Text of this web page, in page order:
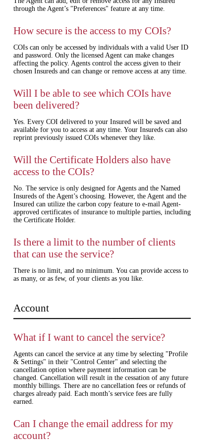
through the Agent’s "Preferences" feature at any time.
How secure is the access to my COIs?
COIs can only be accessed by individuals with a valid User ID
and password. Only the licensed Agent can make changes
affecting the policy. Agents control the access given to their
chosen Insureds and can change or remove access at any time.
Will I be able to see which COIs have
been delivered?
Yes. Every COI delivered to your Insured will be saved and
available for you to access at any time. Your Insureds can also
reprint previously issued COIs whenever they like.
Will the Certificate Holders also have
access to the COIs?
No. The service is only designed for Agents and the Named
Insureds of the Agent’s choosing. However, the Agent and the
Insured can utilize the carbon copy feature to e-mail Agent-
approved certificates of insurance to multiple parties, including
the Certificate Holder.
Is there a limit to the number of clients
that can use the service?
There is no limit, and no minimum. You can provide access to
as many, or as few, of your clients as you like.
Account
What if I want to cancel the service?
Agents can cancel the service at any time by selecting "Profile
& Settings" in their "Control Center" and selecting the
cancellation option where payment information can be
changed. Cancellation will result in the cessation of any future
monthly billings. There are no cancellation fees or refunds of
charges already paid. Each month’s service fees are fully
earned.
Can I change the email address for my
account?